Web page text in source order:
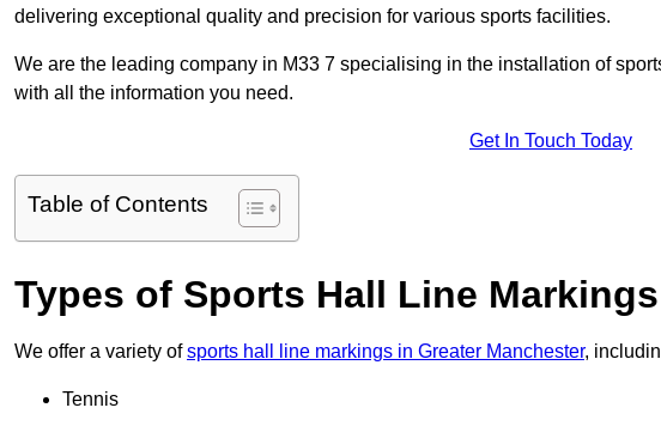
delivering exceptional quality and precision for various sports facilities.
We are the leading company in M33 7 specialising in the installation of
with all the information you need.
Get In Touch Today
Table of Contents
Types of Sports Hall Line Markings
We offer a variety ofsports hall line markings in Greater Manchester,
Tennis